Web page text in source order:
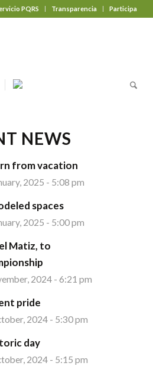
PQRS Transparencia Participa
NEWS
from vacation
2025 - 5:08 pm
spaces
2025 - 5:00 pm
Matiz, to
2024 - 6:21 pm
pride
2024 - 5:30 pm
day
2024 - 5:15 pm